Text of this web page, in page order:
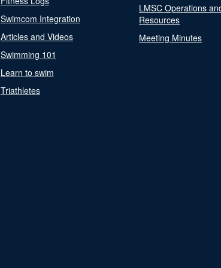
Swimcom Integration
Articles and Videos
Swimming 101
Learn to swim
Triathletes
LMSC Operations
Resources
Meeting Minutes